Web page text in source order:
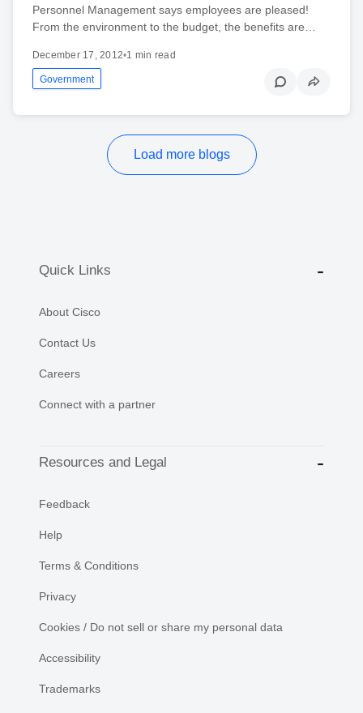
Personnel Management says employees are pleased!
From the environment to the budget, the benefits are…
December 17, 2012•1 min read
Government
Load more blogs
Quick Links
About Cisco
Contact Us
Careers
Connect with a partner
Resources and Legal
Feedback
Help
Terms & Conditions
Privacy
Cookies / Do not sell or share my personal data
Accessibility
Trademarks